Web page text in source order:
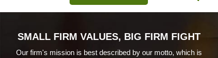
SMALL FIRM VALUES, BIG FIRM FIGHT
Our firm's mission is best described by our motto, which is